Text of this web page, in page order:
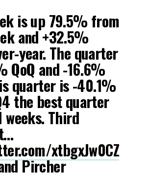
is up 79.5% from
and +32.5%
year. The quarter
QoQ and -16.6%
quarter is -40.1%
the best quarter
weeks. Third
xtbgxJw0CZ
Pircher